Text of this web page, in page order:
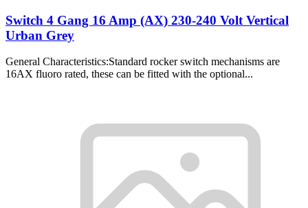
Switch 4 Gang 16 Amp (AX) 230-240 Volt Vertical
Urban Grey
General Characteristics:Standard rocker switch mechanisms are
16AX fluoro rated, these can be fitted with the optional...